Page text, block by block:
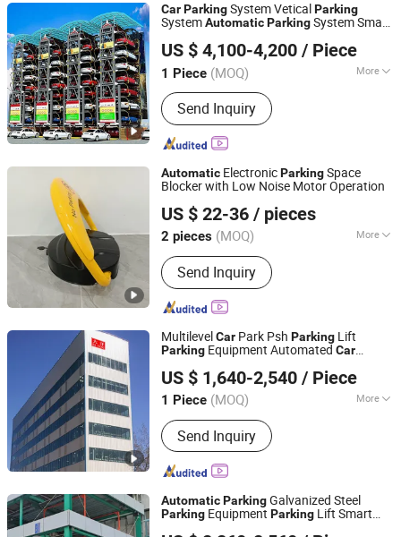
CarParkingSystem VeticalParking
SystemAutomaticParkingSystem Smart
Parkingfor SUV Sedan
US $ 4,100-4,200 / Piece
1 Piece (MOQ) More
Main Products:Parking System,
Parking Lift, Smart Parking Solution,
Automatic Parking System,
Mechenical Parking System, Parking
Equipment, Car Parking System,
Robotic Parking System, Intelligent
Send Inquiry
Dayang Parking Co., Ltd.
Shandong, China
Since 2025
Automatic ElectronicParkingSpace
Blocker with Low Noise Motor Operation
US $ 22-36 / pieces
2 pieces (MOQ) More
Material :Steel
Send Inquiry
Chengdu Ruisijie Intelligent Technology Co., Ltd.
Sichuan, China Since 2024
MultilevelCar Park Psh Parking Lift
Parking Equipment Automated Car
VerticalParkingSystem for Community
Commercial
US $ 1,640-2,540 / Piece
1 Piece (MOQ) More
Main Products:Parking System,
Parking Lift, Smart Parking Solution,
Automatic Parking System,
Mechenical Parking System, Parking
Robotic Parking System, Intelligent
Parking System
Send Inquiry
Dayang Parking Co., Ltd.
Shandong, China
Since 2025
AutomaticParkingGalvanized Steel
Parking Equipment Parking Lift Smart
Dayang Parking Co., Ltd.